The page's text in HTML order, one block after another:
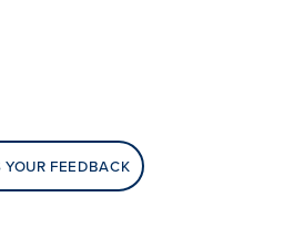
FEEDBACK